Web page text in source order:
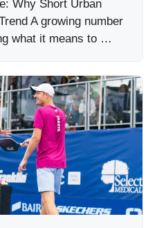
Why Short Urban
A growing number
what it means to …